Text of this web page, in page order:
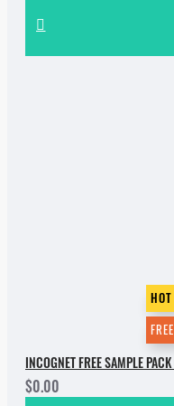
HOT
FREE
$0.00